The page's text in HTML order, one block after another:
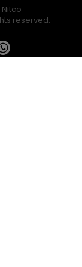
Nitco
reserved.